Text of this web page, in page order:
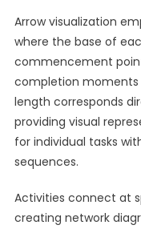
Arrow visualization
where the base of
commencement
completion moments
length corresponds
providing visual
for individual tasks
sequences.
Activities connect at
creating network